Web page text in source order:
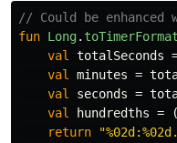
// Could be
fun Long. toTimerFormat
val
totalSeconds
val
minutes =
val
seconds =
val
hundredths = (
return